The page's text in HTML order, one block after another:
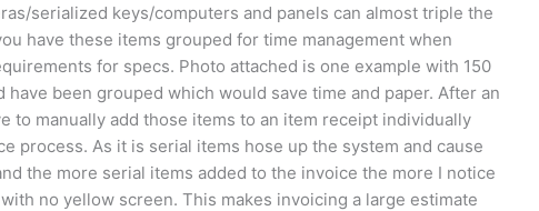
serialized keys/computers and panels can almost triple the
have these items grouped for time management when
for specs. Photo attached is one example with 150
been grouped which would save time and paper. After an
to manually add those items to an item receipt individually
process. As it is serial items hose up the system and cause
the more serial items added to the invoice the more I notice
no yellow screen. This makes invoicing a large estimate